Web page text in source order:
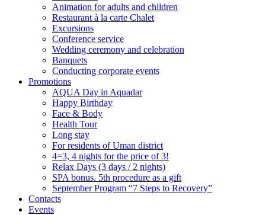
Animation for adults and children
Restaurant à la carte Chalet
Excursions
Conference service
Wedding ceremony and celebration
Banquets
Conducting corporate events
Promotions
AQUA Day in Aquadar
Happy Birthday
Face & Body
Health Tour
Long stay
For residents of Uman district
4=3, 4 nights for the price of 3!
Relax Days (3 days / 2 nights)
SPA bonus. 5th procedure as a gift
September Program “7 Steps to Recovery”
Contacts
Events